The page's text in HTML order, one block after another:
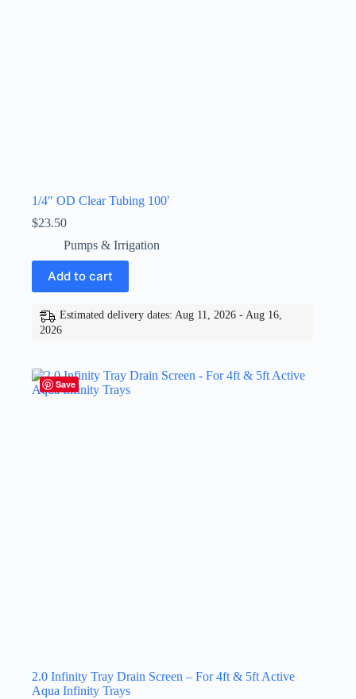
1/4″ OD Clear Tubing 100′
$23.50
Pumps & Irrigation
Add to cart
Estimated delivery dates: Aug 11, 2026 - Aug 16,
2026
Save
2.0 Infinity Tray Drain Screen – For 4ft & 5ft Active
Aqua Infinity Trays